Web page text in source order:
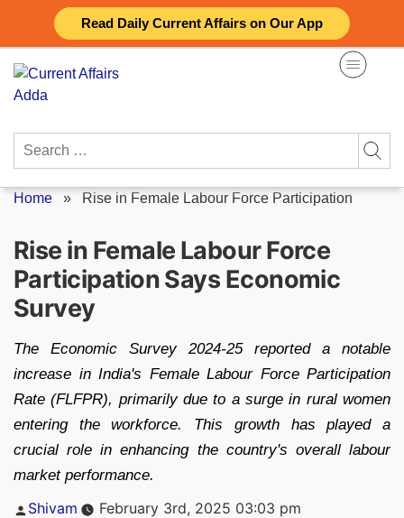
Read Daily Current Affairs on Our App
content
Search
Home » Rise in Female Labour Force Participation
Rise in Female Labour Force
Participation Says Economic
Survey
The Economic Survey 2024-25 reported a notable
increase in India's Female Labour Force Participation
Rate (FLFPR), primarily due to a surge in rural women
entering the workforce. This growth has played a
crucial role in enhancing the country's overall labour
market performance.
Posted
Shivam February 3rd, 2025 03:03 pm